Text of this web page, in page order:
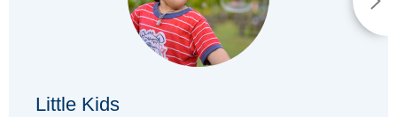
Little Kids